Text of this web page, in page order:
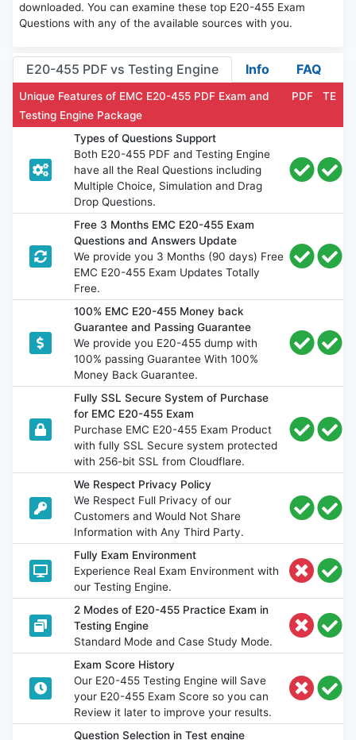
downloaded. You can examine these top E20-455 Exam
Questions with any of the available sources with you.
E20-455 PDF vs Testing Engine Info FAQ
Unique Features of EMC E20-455 PDF Exam and
Testing Engine Package
PDF TE
Types of Questions Support
Both E20-455 PDF and Testing Engine
have all the Real Questions including
Multiple Choice, Simulation and Drag
Drop Questions.
Free 3 Months EMC E20-455 Exam
Questions and Answers Update
We provide you 3 Months (90 days) Free
EMC E20-455 Exam Updates Totally
Free.
100% EMC E20-455 Money back
Guarantee and Passing Guarantee
We provide you E20-455 dump with
100% passing Guarantee With 100%
Money Back Guarantee.
Fully SSL Secure System of Purchase
for EMC E20-455 Exam
Purchase EMC E20-455 Exam Product
with fully SSL Secure system protected
with 256-bit SSL from Cloudflare.
We Respect Privacy Policy
We Respect Full Privacy of our
Customers and Would Not Share
Information with Any Third Party.
Fully Exam Environment
Experience Real Exam Environment with
our Testing Engine.
2 Modes of E20-455 Practice Exam in
Testing Engine
Standard Mode and Case Study Mode.
Exam Score History
Our E20-455 Testing Engine will Save
your E20-455 Exam Score so you can
Review it later to improve your results.
Question Selection in Test engine